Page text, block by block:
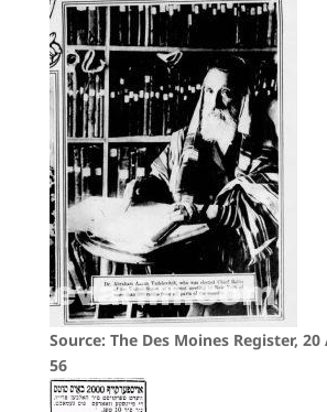
Source: The Des Moines Register, 20
56